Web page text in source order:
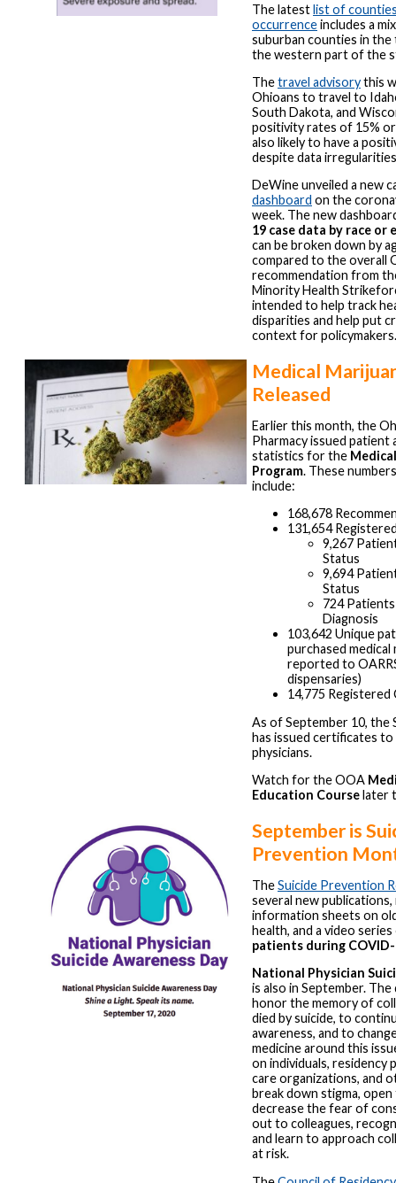
The latestlist of
occurrenceincludes a
suburban counties in the
the western part of the
Thetravel advisorythis
Ohioans to travel to
South Dakota, and
positivity rates of 15%
also likely to have a
despite data
DeWine unveiled a new
dashboard on the
week. The new
19 case data by race
can be broken down by
compared to the overall
recommendation from
Minority Health
intended to help track
disparities and help put
context for policymakers.
Medical
Released
Earlier this month, the
Pharmacy issued patient
statistics for the
Program. These
include:
168,678
131,654
9,267
Status
9,694
Status
724
Diagnosis
103,642 Unique
purchased medical
reported to
dispensaries)
14,775 Registered
As of September 10, the
has issued certificates
physicians.
Watch for the OOA
Education Courselater
September is
Prevention
TheSuicide Prevention
several new publications,
information sheets on
health, and a video
patients during
National Physician
is also in September. The
honor the memory of
died by suicide, to
awareness, and to
medicine around this
on individuals, residency
care organizations, and
break down stigma,
decrease the fear of
out to colleagues,
and learn to approach
at risk.